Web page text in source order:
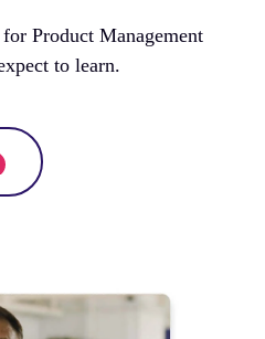
Product Management
to learn.